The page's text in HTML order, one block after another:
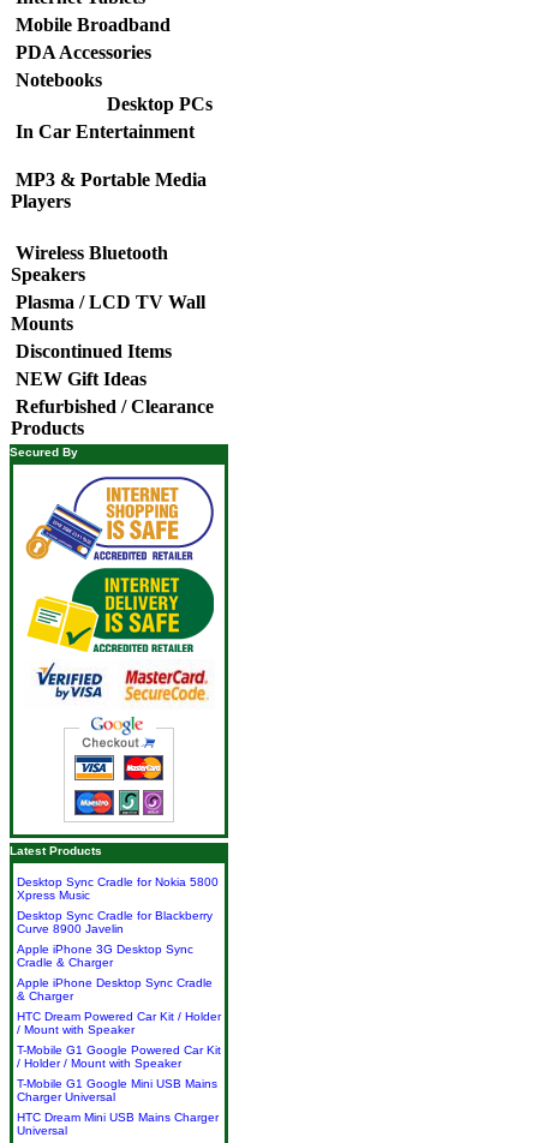
Mobile Broadband
PDA Accessories
Notebooks
Desktop PCs
In Car Entertainment
MP3 & Portable Media
Players
Wireless Bluetooth
Speakers
Plasma / LCD TV Wall
Mounts
Discontinued Items
NEW Gift Ideas
Refurbished / Clearance
Products
Secured By
Latest Products
Desktop Sync Cradle for Nokia 5800
Xpress Music
Desktop Sync Cradle for Blackberry
Curve 8900 Javelin
Apple iPhone 3G Desktop Sync
Cradle & Charger
Apple iPhone Desktop Sync Cradle
& Charger
HTC Dream Powered Car Kit / Holder
/ Mount with Speaker
T-Mobile G1 Google Powered Car Kit
/ Holder / Mount with Speaker
T-Mobile G1 Google Mini USB Mains
Charger Universal
HTC Dream Mini USB Mains Charger
Universal